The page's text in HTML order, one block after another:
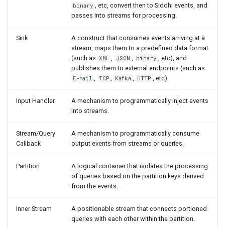
Update
Update or Insert
Writing Custom Extensions
Configuring and Monitoring
Siddhi Applications
Multi-threading and
Asynchronous Processing
Statistics
binary , etc, convert then to Siddhi events, and
passes into streams for processing.
Sink
A construct that consumes events arriving at a
stream, maps them to a predefined data format
(such as XML , JSON , binary , etc), and
publishes them to external endpoints (such as
E-mail , TCP , Kafka , HTTP , etc).
Input Handler
A mechanism to programmatically inject events
into streams.
Stream/Query
Callback
A mechanism to programmatically consume
output events from streams or queries.
Partition
A logical container that isolates the processing
of queries based on the partition keys derived
from the events.
Inner Stream
A positionable stream that connects portioned
queries with each other within the partition.